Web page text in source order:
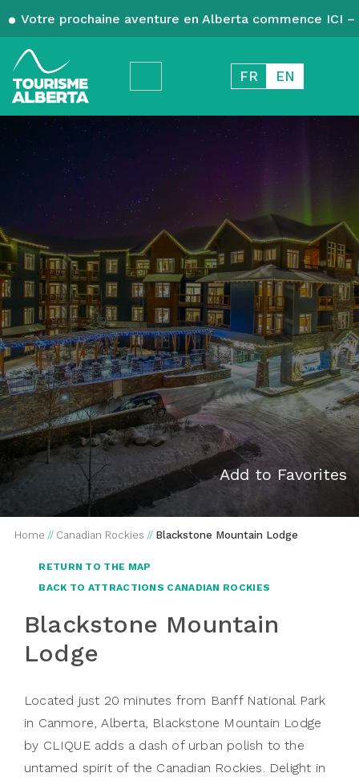
Votre prochaine aventure en Alberta commence ICI
FR EN
Add to Favorites
Home // Canadian Rockies // Blackstone Mountain Lodge
RETURN TO THE MAP
BACK TO ATTRACTIONS CANADIAN ROCKIES
Blackstone Mountain
Lodge
Located just 20 minutes from Banff National Park
in Canmore, Alberta, Blackstone Mountain Lodge
by CLIQUE adds a dash of urban polish to the
untamed spirit of the Canadian Rockies. Delight in